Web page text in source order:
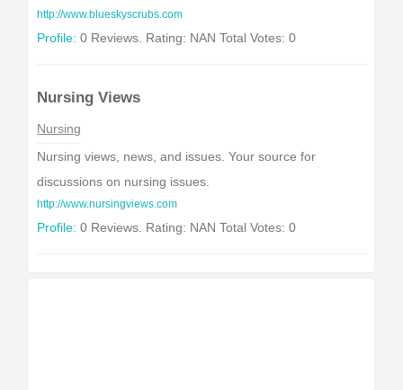
http://www.blueskyscrubs.com
Profile: 0 Reviews. Rating: NAN Total Votes: 0
Nursing Views
Nursing
Nursing views, news, and issues. Your source for
discussions on nursing issues.
http://www.nursingviews.com
Profile: 0 Reviews. Rating: NAN Total Votes: 0